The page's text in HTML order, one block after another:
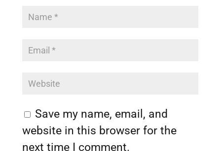
Save my name, email, and
website in this browser for the
next time I comment.